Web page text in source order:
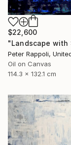
$22,600
Peter Rappoli,
Oil on Canvas
114.3 x 132.1 cm